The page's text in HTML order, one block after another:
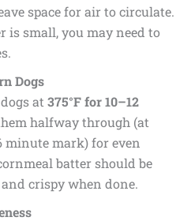
space for air to circulate.
is small, you may need to
Dogs
at 375°F for 10–12
halfway through (at
minute mark) for even
batter should be
crispy when done.